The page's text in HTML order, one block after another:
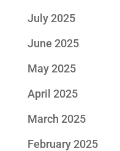
July 2025
June 2025
May 2025
April 2025
March 2025
February 2025